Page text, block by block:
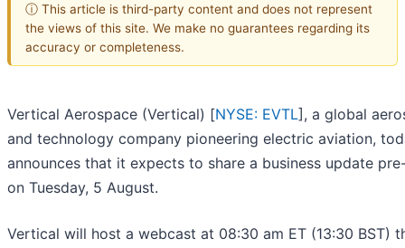
ⓘ This article is third-party content and does not represent
the views of this site. We make no guarantees regarding its
accuracy or completeness.
Vertical Aerospace (Vertical) [NYSE: EVTL], a global
and technology company pioneering electric aviation,
announces that it expects to share a business update
on Tuesday, 5 August.
Vertical will host a webcast at 08:30 am ET (13:30 BST)